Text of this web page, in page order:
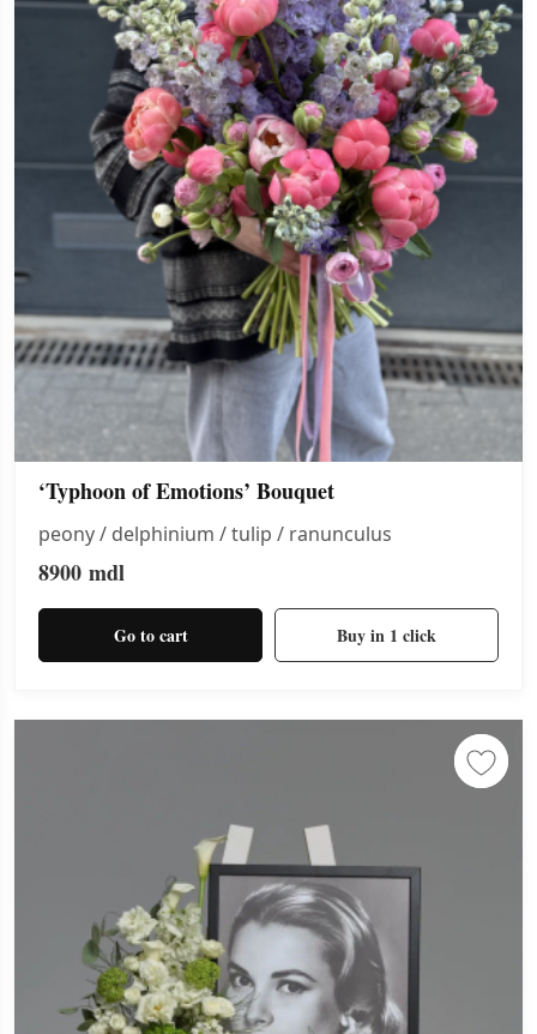
‘Typhoon of Emotions’ Bouquet
peony / delphinium / tulip / ranunculus
8900 mdl
Go to cart Buy in 1 click